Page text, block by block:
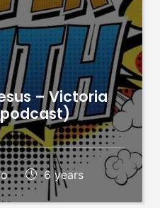
– Victoria
6 years